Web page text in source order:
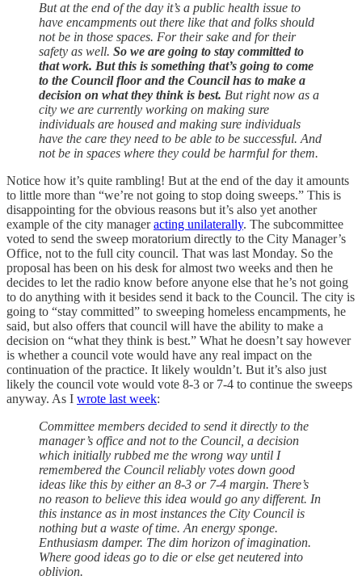
But at the end of the day it’s a public health issue to
have encampments out there like that and folks should
not be in those spaces. For their sake and for their
safety as well. So we are going to stay committed to
that work. But this is something that’s going to come
to the Council floor and the Council has to make a
decision on what they think is best. But right now as a
city we are currently working on making sure
individuals are housed and making sure individuals
have the care they need to be able to be successful. And
not be in spaces where they could be harmful for them.
Notice how it’s quite rambling! But at the end of the day it amounts
to little more than “we’re not going to stop doing sweeps.” This is
disappointing for the obvious reasons but it’s also yet another
example of the city manageracting unilaterally. The subcommittee
voted to send the sweep moratorium directly to the City Manager’s
Office, not to the full city council. That was last Monday. So the
proposal has been on his desk for almost two weeks and then he
decides to let the radio know before anyone else that he’s not going
to do anything with it besides send it back to the Council. The city is
going to “stay committed” to sweeping homeless encampments, he
said, but also offers that council will have the ability to make a
decision on “what they think is best.” What he doesn’t say however
is whether a council vote would have any real impact on the
continuation of the practice. It likely wouldn’t. But it’s also just
likely the council vote would vote 8-3 or 7-4 to continue the sweeps
anyway. As I wrote last week:
Committee members decided to send it directly to the
manager’s office and not to the Council, a decision
which initially rubbed me the wrong way until I
remembered the Council reliably votes down good
ideas like this by either an 8-3 or 7-4 margin. There’s
no reason to believe this idea would go any different. In
this instance as in most instances the City Council is
nothing but a waste of time. An energy sponge.
Enthusiasm damper. The dim horizon of imagination.
Where good ideas go to die or else get neutered into
oblivion.